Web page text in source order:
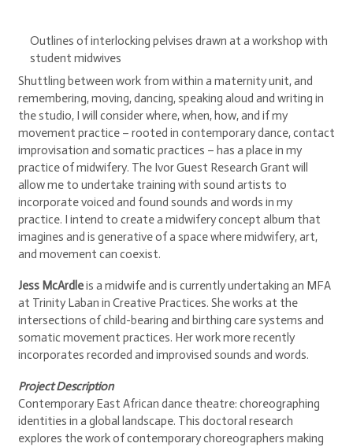
Outlines of interlocking pelvises drawn at a workshop with
student midwives
Shuttling between work from within a maternity unit, and
remembering, moving, dancing, speaking aloud and writing in
the studio, I will consider where, when, how, and if my
movement practice – rooted in contemporary dance, contact
improvisation and somatic practices – has a place in my
practice of midwifery. The Ivor Guest Research Grant will
allow me to undertake training with sound artists to
incorporate voiced and found sounds and words in my
practice. I intend to create a midwifery concept album that
imagines and is generative of a space where midwifery, art,
and movement can coexist.
Jess McArdleis a midwife and is currently undertaking an MFA
at Trinity Laban in Creative Practices. She works at the
intersections of child-bearing and birthing care systems and
somatic movement practices. Her work more recently
incorporates recorded and improvised sounds and words.
Project Description
Contemporary East African dance theatre: choreographing
identities in a global landscape. This doctoral research
explores the work of contemporary choreographers making